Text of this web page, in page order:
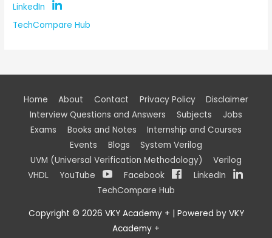
LinkedIn
TechCompare Hub
Home About Contact Privacy Policy
Disclaimer
Interview Questions and Answers
Subjects
Jobs
Exams
Books and Notes
Internship and Courses
Events
Blogs
System Verilog
UVM (Universal Verification Methodology)
Verilog
VHDL
YouTube Facebook
LinkedIn
TechCompare Hub
Copyright © 2026 VKY Academy + | Powered by VKY
Academy +